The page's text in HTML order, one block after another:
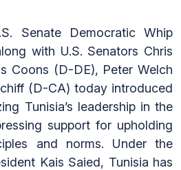
Senate Democratic Whip
with U.S. Senators Chris
Coons (D-DE), Peter Welch
(D-CA) today introduced
Tunisia’s leadership in the
support for upholding
and norms. Under the
Kais Saied, Tunisia has